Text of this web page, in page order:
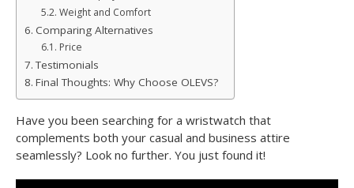
Weight and Comfort
Comparing Alternatives
Price
Testimonials
Final Thoughts: Why Choose OLEVS?
Have you been searching for a wristwatch that
complements both your casual and business attire
seamlessly? Look no further. You just found it!